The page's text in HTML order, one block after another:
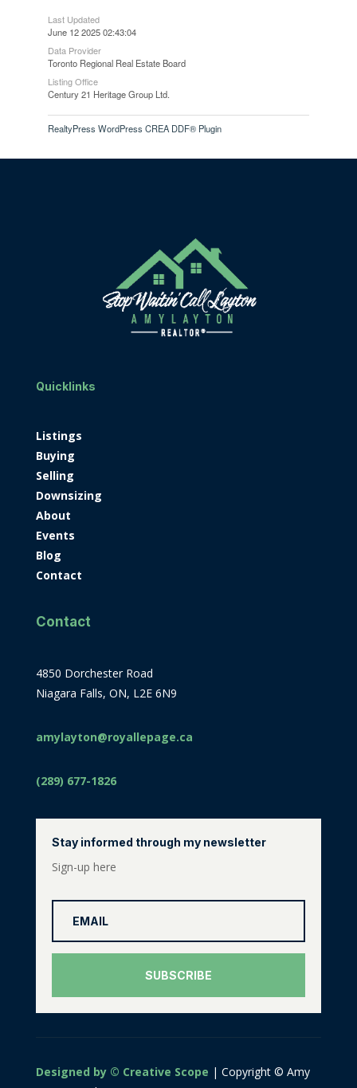
Last Updated
June 12 2025 02:43:04
Data Provider
Toronto Regional Real Estate Board
Listing Office
Century 21 Heritage Group Ltd.
RealtyPress WordPress CREA DDF® Plugin
Quicklinks
Listings
Buying
Selling
Downsizing
About
Events
Blog
Contact
Contact
4850 Dorchester Road
Niagara Falls, ON, L2E 6N9
amylayton@royallepage.ca
(289) 677-1826
Stay informed through my newsletter
Sign-up here
SUBSCRIBE
Designed by © Creative Scope | Copyright © Amy